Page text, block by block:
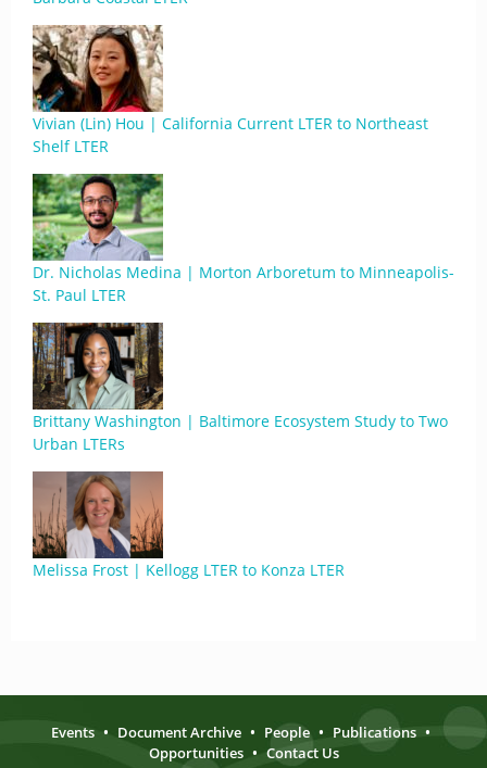
Vivian (Lin) Hou | California Current LTER to Northeast
Shelf LTER
Dr. Nicholas Medina | Morton Arboretum to Minneapolis-
St. Paul LTER
Brittany Washington | Baltimore Ecosystem Study to Two
Urban LTERs
Melissa Frost | Kellogg LTER to Konza LTER
Events • Document Archive • People • Publications •
Opportunities • Contact Us